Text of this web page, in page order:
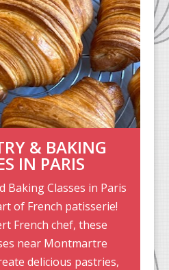
& BAKING
IN PARIS
Baking Classes in Paris
of French patisserie!
French chef, these
near Montmartre
delicious pastries,